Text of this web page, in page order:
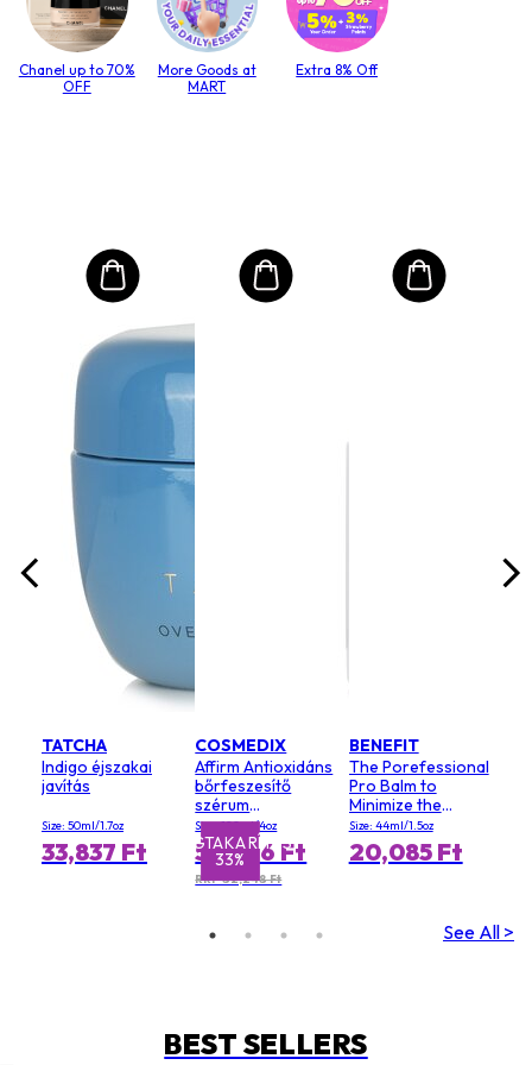
Chanel up to 70%
OFF
More Goods at
MART
Extra 8% Off
TATCHA
Indigo éjszakai
javítás
Size: 50ml/1.7oz
33,837 Ft MEGTAKARÍTÁS
33%
COSMEDIX
Affirm Antioxidáns
bőrfeszesítő
szérum
(szalonméret)
Size: 120ml/4oz
54,826 Ft
RRP 82,248 Ft
BENEFIT
The Porefessional
Pro Balm to
Minimize the
Appearance of
Pores (Value Size)
Size: 44ml/1.5oz
20,085 Ft
See All >
BEST SELLERS